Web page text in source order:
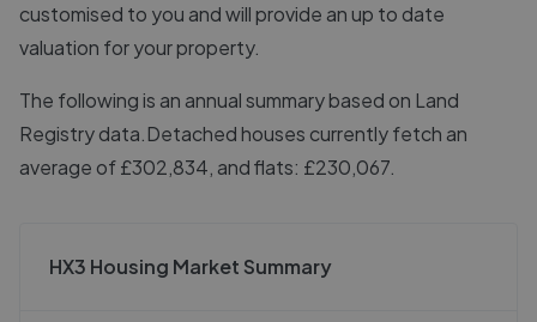
customised to you and will provide an up to date
valuation for your property.
The following is an annual summary based on Land
Registry data.Detached houses currently fetch an
average of £302,834, and flats: £230,067.
HX3 Housing Market Summary